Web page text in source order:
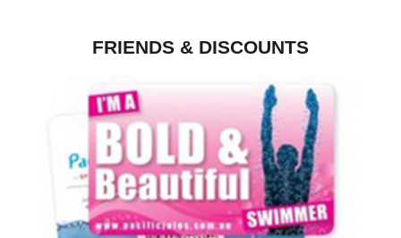
FRIENDS & DISCOUNTS